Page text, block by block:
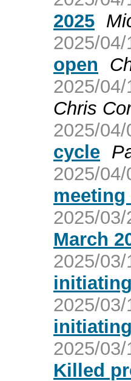
2025
2025/04/
open
2025/04/
Chris
2025/04/
cycle
2025/04/
meeting
2025/03/
March
2025/03/
2025/03/
2025/03/
Killed